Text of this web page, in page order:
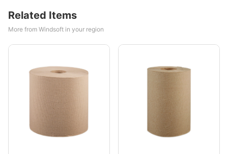
Related Items
More from Windsoft in your region